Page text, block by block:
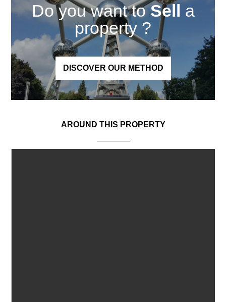
Do you want toSell a
property ?
DISCOVER OUR METHOD
AROUND THIS PROPERTY